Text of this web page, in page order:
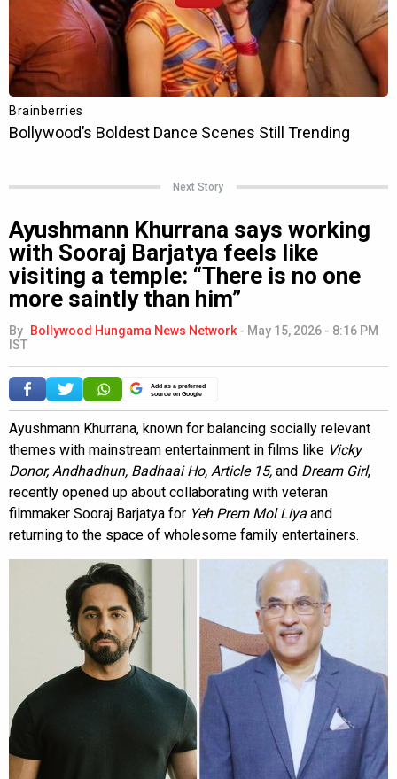
Next Story
Ayushmann Khurrana says working
with Sooraj Barjatya feels like
visiting a temple: “There is no one
more saintly than him”
By Bollywood Hungama News Network - May 15, 2026 - 8:16 PM
IST
Add as a preferred
source on Google
Ayushmann Khurrana, known for balancing socially relevant
themes with mainstream entertainment in films like Vicky
Donor, Andhadhun, Badhaai Ho, Article 15, and Dream Girl,
recently opened up about collaborating with veteran
filmmaker Sooraj Barjatya for Yeh Prem Mol Liya and
returning to the space of wholesome family entertainers.